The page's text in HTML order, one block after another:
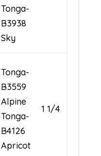
Tonga-
B3938
Sky
Tonga-
B3559
Alpine
Tonga-
B4126
Apricot
1 1/4